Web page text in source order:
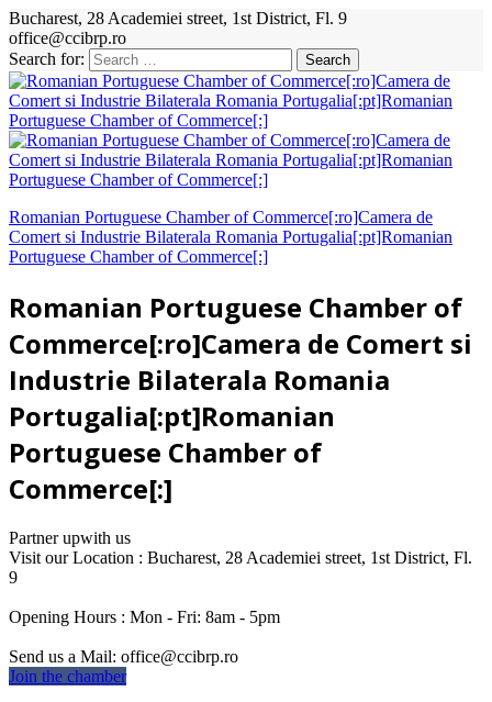
Bucharest, 28 Academiei street, 1st District, Fl. 9
office@ccibrp.ro
Search for:
Romanian Portuguese Chamber of Commerce[:ro]Camera de
Comert si Industrie Bilaterala Romania Portugalia[:pt]Romanian
Portuguese Chamber of Commerce[:]
Romanian Portuguese Chamber of
Commerce[:ro]Camera de Comert si
Industrie Bilaterala Romania
Portugalia[:pt]Romanian
Portuguese Chamber of
Commerce[:]
Partner upwith us
Visit our Location : Bucharest, 28 Academiei street, 1st District, Fl.
9
Opening Hours : Mon - Fri: 8am - 5pm
Send us a Mail: office@ccibrp.ro
Join the chamber